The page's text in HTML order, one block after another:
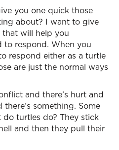
you one quick those
about? I want to give
will help you
to respond. When you
respond either as a turtle
are just the normal ways
and there’s hurt and
there’s something. Some
turtles do? They stick
and then they pull their